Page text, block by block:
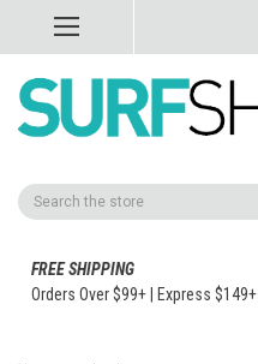
Search
FREE SHIPPING
Orders Over $99+ | Express $149+